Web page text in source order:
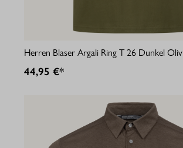
Herren Blaser Argali Ring T 26 Dunkel Oliv
44,95 €*